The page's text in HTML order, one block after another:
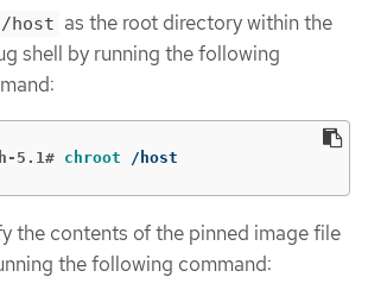
/host as the root directory within the
shell by running the following
5.1# chroot /host
the contents of the pinned image file
the following command: